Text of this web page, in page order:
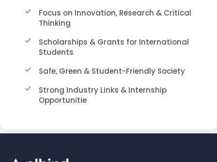
Focus on Innovation, Research & Critical
Thinking
Scholarships & Grants for International
Students
Safe, Green & Student-Friendly Society
Strong Industry Links & Internship
Opportunitie